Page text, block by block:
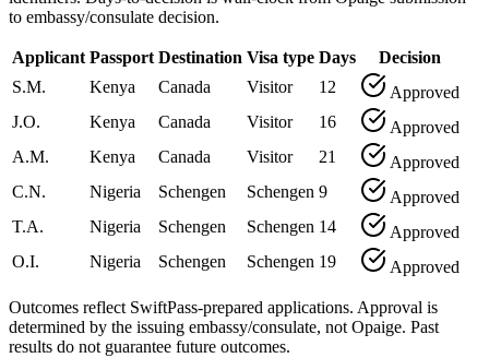
to embassy/consulate decision.
Applicant Passport Destination Visa type Days
Decision
S.M.
Kenya Canada Visitor 12
Approved
J.O.
Kenya Canada Visitor 16
Approved
A.M.
Kenya Canada Visitor 21
Approved
C.N.
Nigeria Schengen Schengen 9
Approved
T.A.
Nigeria Schengen Schengen 14
Approved
O.I.
Nigeria Schengen Schengen 19 Approved
Outcomes reflect SwiftPass-prepared applications. Approval is
determined by the issuing embassy/consulate, not Opaige. Past
results do not guarantee future outcomes.